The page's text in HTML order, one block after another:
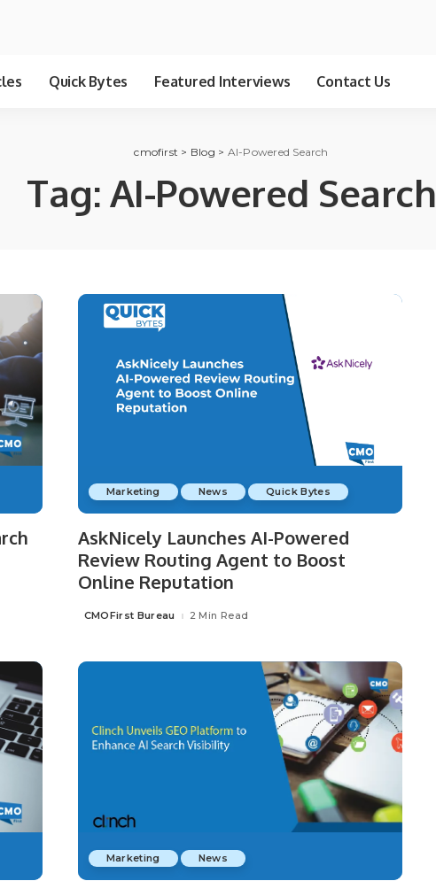
Quick Bytes Featured Interviews Contact Us
cmofirst > Blog > AI-Powered Search
Tag: AI-Powered Search
Marketing News Quick Bytes
AskNicely Launches AI-Powered
Review Routing Agent to Boost
Online Reputation
Posted
CMOFirst Bureau 2 Min Read
Marketing News